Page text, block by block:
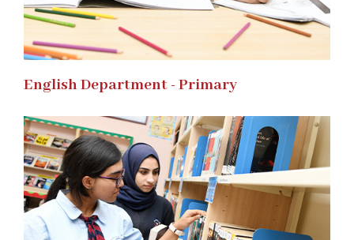
English Department - Primary